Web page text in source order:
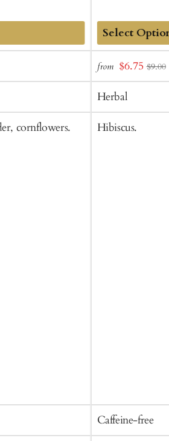
cornflowers.
Add
to
Cart
from Sale
price
$6.75 $9.00
Herbal
Hibiscus.
Caffeine-free